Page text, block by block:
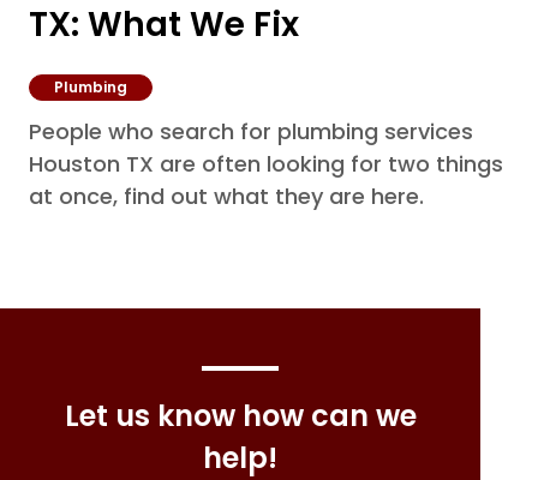
TX: What We Fix
Plumbing
People who search for plumbing services
Houston TX are often looking for two things
at once, find out what they are here.
Let us know how can we
help!